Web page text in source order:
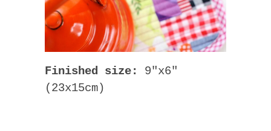
Finished size:
9″x6″
(23x15cm)